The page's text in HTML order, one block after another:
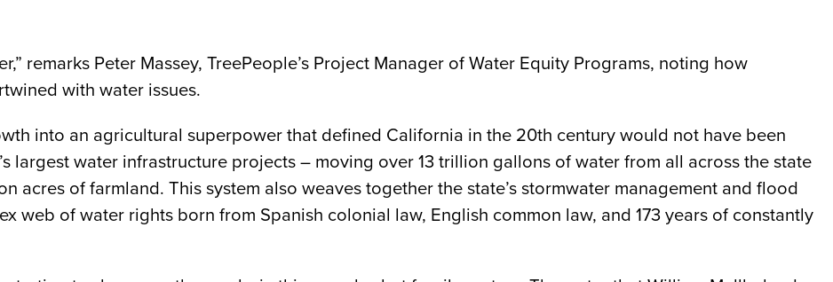
remarks Peter Massey, TreePeople’s Project Manager of Water Equity Programs, noting how
with water issues.
into an agricultural superpower that defined California in the 20th century would not have been
largest water infrastructure projects – moving over 13 trillion gallons of water from all across the state
acres of farmland. This system also weaves together the state’s stormwater management and flood
web of water rights born from Spanish colonial law, English common law, and 173 years of constantly